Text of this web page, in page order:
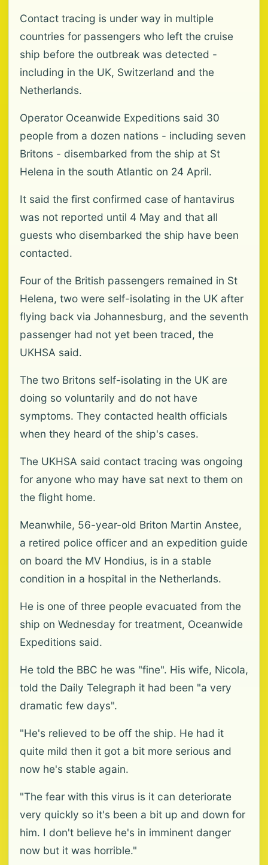
Contact tracing is under way in multiple
countries for passengers who left the cruise
ship before the outbreak was detected -
including in the UK, Switzerland and the
Netherlands.
Operator Oceanwide Expeditions said 30
people from a dozen nations - including seven
Britons - disembarked from the ship at St
Helena in the south Atlantic on 24 April.
It said the first confirmed case of hantavirus
was not reported until 4 May and that all
guests who disembarked the ship have been
contacted.
Four of the British passengers remained in St
Helena, two were self-isolating in the UK after
flying back via Johannesburg, and the seventh
passenger had not yet been traced, the
UKHSA said.
The two Britons self-isolating in the UK are
doing so voluntarily and do not have
symptoms. They contacted health officials
when they heard of the ship's cases.
The UKHSA said contact tracing was ongoing
for anyone who may have sat next to them on
the flight home.
Meanwhile, 56-year-old Briton Martin Anstee,
a retired police officer and an expedition guide
on board the MV Hondius, is in a stable
condition in a hospital in the Netherlands.
He is one of three people evacuated from the
ship on Wednesday for treatment, Oceanwide
Expeditions said.
He told the BBC he was "fine". His wife, Nicola,
told the Daily Telegraph it had been "a very
dramatic few days".
"He's relieved to be off the ship. He had it
quite mild then it got a bit more serious and
now he's stable again.
"The fear with this virus is it can deteriorate
very quickly so it's been a bit up and down for
him. I don't believe he's in imminent danger
now but it was horrible."